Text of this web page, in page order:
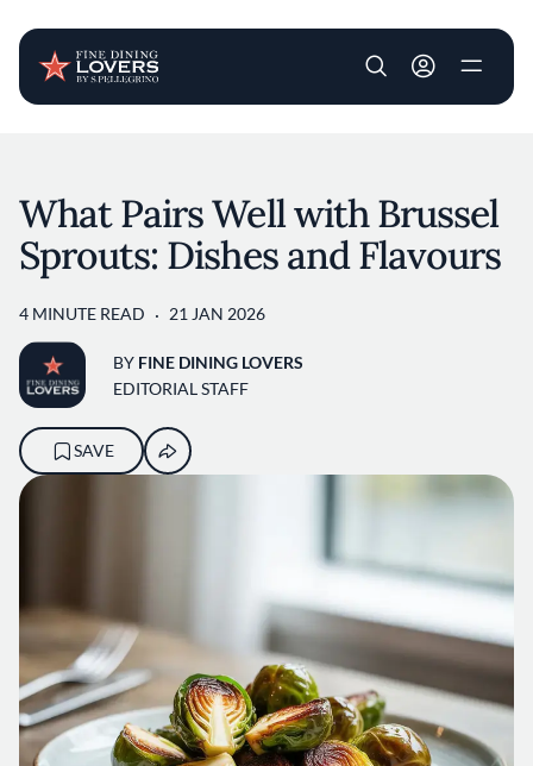
User account
What Pairs Well with Brussel
Sprouts: Dishes and Flavours
4 MINUTE READ 21 JAN 2026
BY FINE DINING LOVERS
EDITORIAL STAFF
SAVE